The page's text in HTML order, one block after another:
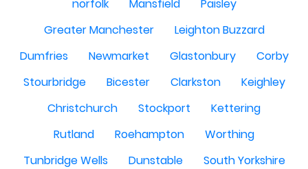
norfolk
Mansfield
Paisley
Greater Manchester
Leighton Buzzard
Dumfries
Newmarket Glastonbury
Corby
Stourbridge
Bicester Clarkston
Keighley
Christchurch
Stockport
Kettering
Rutland
Roehampton
Worthing
Tunbridge Wells
Dunstable
South Yorkshire